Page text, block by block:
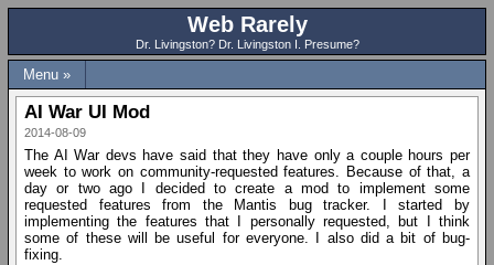
Web Rarely
Dr. Livingston? Dr. Livingston I. Presume?
Menu »
AI War UI Mod
2014-08-09
The AI War devs have said that they have only a couple hours per
week to work on community-requested features. Because of that, a
day or two ago I decided to create a mod to implement some
requested features from the Mantis bug tracker. I started by
implementing the features that I personally requested, but I think
some of these will be useful for everyone. I also did a bit of bug-
fixing.